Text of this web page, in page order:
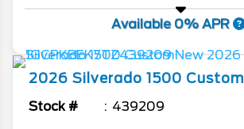
Available 0% APR
2026 Silverado 1500 Custom
Stock # 439209